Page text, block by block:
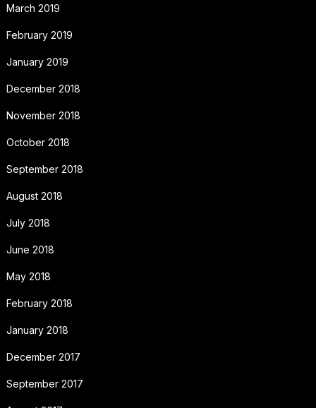
March 2019
February 2019
January 2019
December 2018
November 2018
October 2018
September 2018
August 2018
July 2018
June 2018
May 2018
February 2018
January 2018
December 2017
September 2017